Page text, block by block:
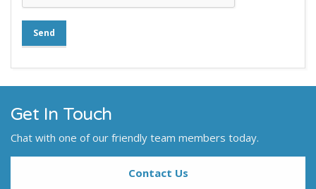
Send
Get In Touch
Chat with one of our friendly team members today.
Contact Us